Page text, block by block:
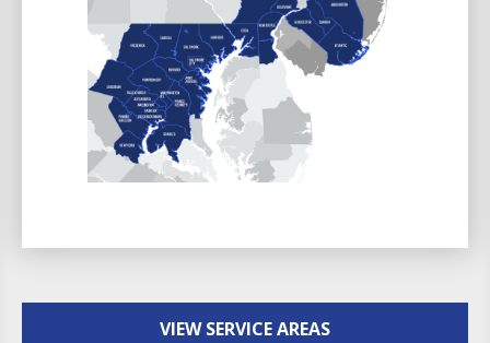
VIEW SERVICE AREAS